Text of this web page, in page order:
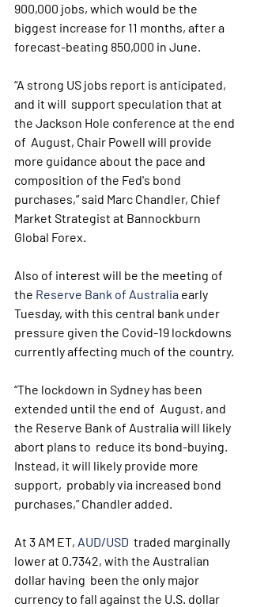
900,000 jobs, which would be the
biggest increase for 11 months, after a
forecast-beating 850,000 in June.
“A strong US jobs report is anticipated,
and it will  support speculation that at
the Jackson Hole conference at the end
of  August, Chair Powell will provide
more guidance about the pace and
composition of the Fed's bond
purchases,” said Marc Chandler, Chief
Market Strategist at Bannockburn
Global Forex.
Also of interest will be the meeting of
the Reserve Bank of Australia early
Tuesday, with this central bank under
pressure given the Covid-19 lockdowns
currently affecting much of the country.
“The lockdown in Sydney has been
extended until the end of  August, and
the Reserve Bank of Australia will likely
abort plans to  reduce its bond-buying.
Instead, it will likely provide more
support,  probably via increased bond
purchases,” Chandler added.
At 3 AM ET, AUD/USD
  traded marginally
lower at 0.7342, with the Australian
dollar having  been the only major
currency to fall against the U.S. dollar